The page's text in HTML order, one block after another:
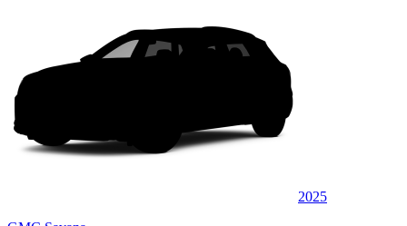
2025